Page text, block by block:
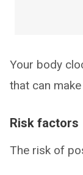
Your body
that can
Risk factors
The risk of